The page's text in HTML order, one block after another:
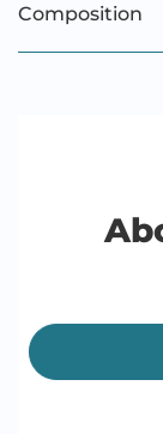
Composition